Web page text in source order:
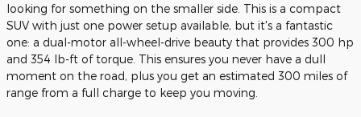
looking for something on the smaller side. This is a compact
SUV with just one power setup available, but it's a fantastic
one: a dual-motor all-wheel-drive beauty that provides 300 hp
and 354 lb-ft of torque. This ensures you never have a dull
moment on the road, plus you get an estimated 300 miles of
range from a full charge to keep you moving.